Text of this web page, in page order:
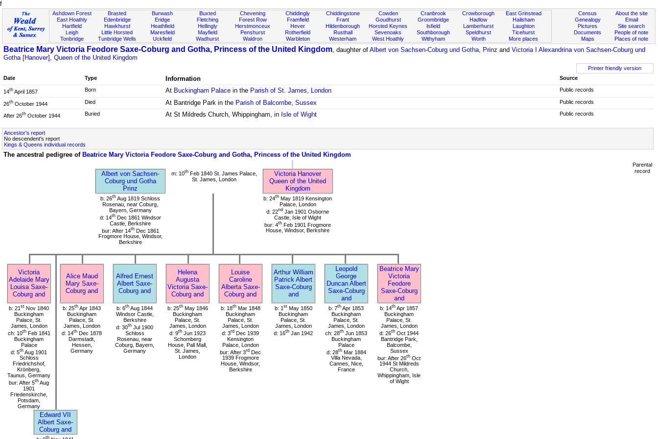
f
Ashdown Forest
East Hoathly
Hartfield
Leigh
Tonbridge
Brasted
Edenbridge
Hawkhurst
Little Horsted
Tunbridge Wells
Burwash
Eridge
Heathfield
Maresfield
Uckfield
Buxted
Fletching
Hellingly
Mayfield
Wadhurst
Chevening
Forest Row
Herstmonceux
Penshurst
Waldron
Chiddingly
Framfield
Hever
Rotherfield
Warbleton
Chiddingstone
Frant
Hildenborough
Rusthall
Westerham
Cowden
Goudhurst
Horsted Keynes
Sevenoaks
West Hoathly
Cranbrook
Groombridge
Isfield
Southborough
Withyham
Crowborough
Hadlow
Lamberhurst
Speldhurst
Worth
East Grinstead
Hailsham
Laughton
Ticehurst
More places
About the site
Email
Site search
People of note
Places of note
Census
Genealogy
Pictures
Documents
Maps
Beatrice Mary Victoria Feodore Saxe-Coburg and Gotha, Princess of the United Kingdom, daughter of Albert von Sachsen-Coburg und Gotha, Prinz and Victoria I Alexandrina von Sachsen-Coburg und
Gotha [Hanover], Queen of the United Kingdom
Printer friendly version
Date
Type Information Source
14th April 1857 Born At Buckingham Palace in the Parish of St. James, London Public records
26th October 1944 Died At Bantridge Park in the Parish of Balcombe, Sussex Public records
After 26th October 1944 Buried At St Mildreds Church, Whippingham, in Isle of Wight Public records
Ancestor's report
No descendent's report
Kings & Queens individual records
The ancestral pedigree of Beatrice Mary Victoria Feodore Saxe-Coburg and Gotha, Princess of the United Kingdom
Albert von Sachsen-
Coburg und Gotha
Prinz
m: 10thFeb 1840 St. James Palace,
St. James, London
Victoria Hanover
Queen of the United
Kingdom
b: 26th Aug 1819 Schloss
Rosenau, near Coburg,
Bayern, Germany
d: 14thDec 1861 Windsor
Castle, Berkshire
bur: After 14thDec 1861
Frogmore House, Windsor,
Berkshire
b: 24th May 1819 Kensington
Palace, London
d: 22nd Jan 1901 Osborne
Castle, Isle of Wight
bur: 4th Feb 1901 Frogmore
House, Windsor, Berkshire
Victoria
Adelaide Mary
Louisa Saxe-
Coburg and
Alice Maud
Mary Saxe-
Coburg and
Alfred Ernest
Albert Saxe-
Coburg and
Helena
Augusta
Victoria Saxe-
Coburg and
Louise
Caroline
Alberta Saxe-
Coburg and
Arthur William
Patrick Albert
Saxe-Coburg
and
Leopold
George
Duncan Albert
Saxe-Coburg
and
Beatrice Mary
Victoria
Feodore
Saxe-Coburg
and
b: 21 st Nov 1840
Buckingham
Palace, St.
James, London
ch: 10thFeb 1841
Buckingham
Palace
d: 5th Aug 1901
Schloss
Friedrichshof,
Krönberg,
Taunus, Germany
bur: After 5th Aug
1901
Friedenskirche,
Potsdam,
Germany
b: 25th Apr 1843
Buckingham
Palace, St.
James, London
d: 14th Dec 1878
Darmstadt,
Hessen,
Germany
b: 6th Aug 1844
Windsor Castle,
Berkshire
d: 30th Jul 1900
Schloss
Rosenau, near
Coburg, Bayern,
Germany
b: 25thMay 1846
Buckingham
Palace, St.
James, London
d: 9th Jun 1923
Schomberg
House, Pall Mall,
St. James,
London
b: 18thMar 1848
Buckingham
Palace, St.
James, London
d: 3rd Dec 1939
Kensington
Palace, London
bur: After 3rd Dec
1939 Frogmore
House, Windsor,
Berkshire
b: 1 stMay 1850
Buckingham
Palace, St.
James, London
d: 16th Jan 1942
b: 7th Apr 1853
Buckingham
Palace, St.
James, London
ch: 28th Jun 1853
Buckingham
Palace
d: 28thMar 1884
Villa Nevada,
Cannes, Nice,
France
b: 14th Apr 1857
Buckingham
Palace, St.
James, London
d: 26th Oct 1944
Bantridge Park,
Balcombe,
Sussex
bur: After 26th Oct
1944 St Mildreds
Church,
Whippingham, Isle
of Wight
Edward VII
Albert Saxe-
Coburg and
th
Parental
record